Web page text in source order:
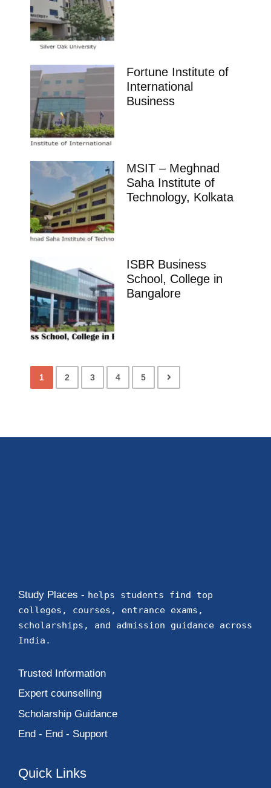
Fortune Institute of
International
Business
MSIT – Meghnad
Saha Institute of
Technology, Kolkata
ISBR Business
School, College in
Bangalore
1 2 3 4 5
Study Places - helps students find top
colleges, courses, entrance exams,
scholarships, and admission guidance across
India.
Trusted Information
Expert counselling
Scholarship Guidance
End - End - Support
Quick Links